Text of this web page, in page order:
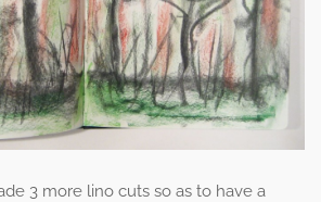
3 more lino cuts so as to have a